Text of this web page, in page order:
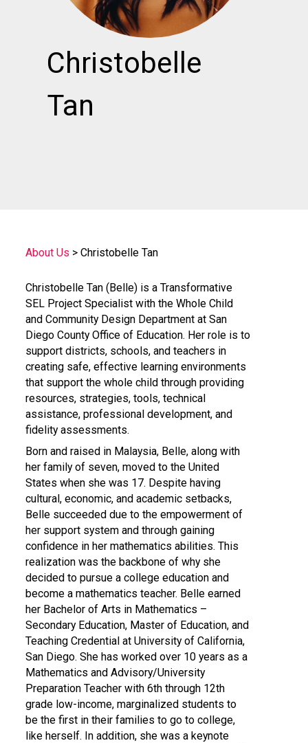
Christobelle
Tan
About Us > Christobelle Tan
Christobelle Tan (Belle) is a Transformative
SEL Project Specialist with the Whole Child
and Community Design Department at San
Diego County Office of Education. Her role is to
support districts, schools, and teachers in
creating safe, effective learning environments
that support the whole child through providing
resources, strategies, tools, technical
assistance, professional development, and
fidelity assessments.
Born and raised in Malaysia, Belle, along with
her family of seven, moved to the United
States when she was 17. Despite having
cultural, economic, and academic setbacks,
Belle succeeded due to the empowerment of
her support system and through gaining
confidence in her mathematics abilities. This
realization was the backbone of why she
decided to pursue a college education and
become a mathematics teacher. Belle earned
her Bachelor of Arts in Mathematics –
Secondary Education, Master of Education, and
Teaching Credential at University of California,
San Diego. She has worked over 10 years as a
Mathematics and Advisory/University
Preparation Teacher with 6th through 12th
grade low-income, marginalized students to
be the first in their families to go to college,
like herself. In addition, she was a keynote